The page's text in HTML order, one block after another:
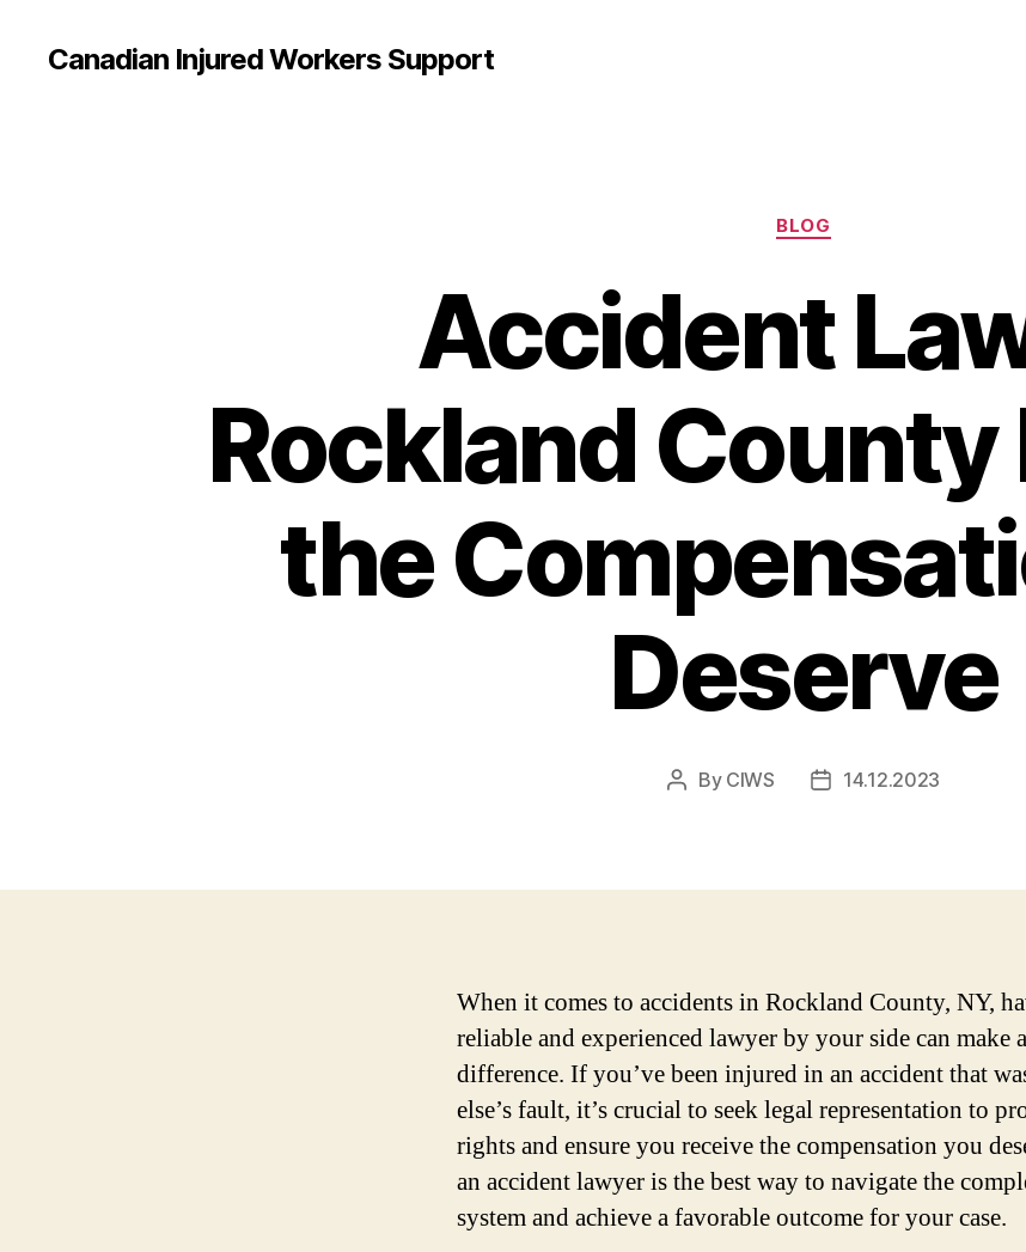
Canadian Injured Workers Support
Categories
BLOG
Accident
Rockland County
the
Deserve
Post
By CIWS
Post14.12.2023
When it comes to accidents in Rockland County, NY,
reliable and experienced lawyer by your side can make
difference. If you’ve been injured in an accident that
else’s fault, it’s crucial to seek legal representation to
rights and ensure you receive the compensation you
an accident lawyer is the best way to navigate the
system and achieve a favorable outcome for your case.